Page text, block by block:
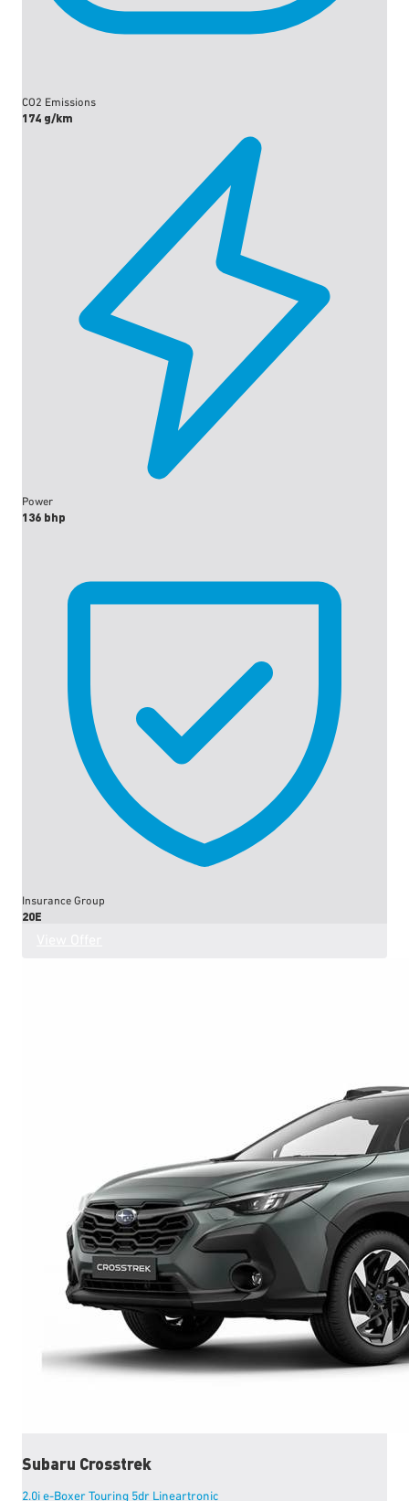
CO2 Emissions
174 g/km
Power
136 bhp
Insurance Group
20E
Subaru Crosstrek
2.0i e-Boxer Touring 5dr Lineartronic